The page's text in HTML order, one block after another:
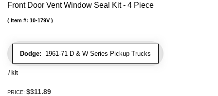
Front Door Vent Window Seal Kit - 4 Piece
Dodge: 1961-71 D & W Series Pickup Trucks
Item #: 10-179V
/ kit
PRICE: $311.89